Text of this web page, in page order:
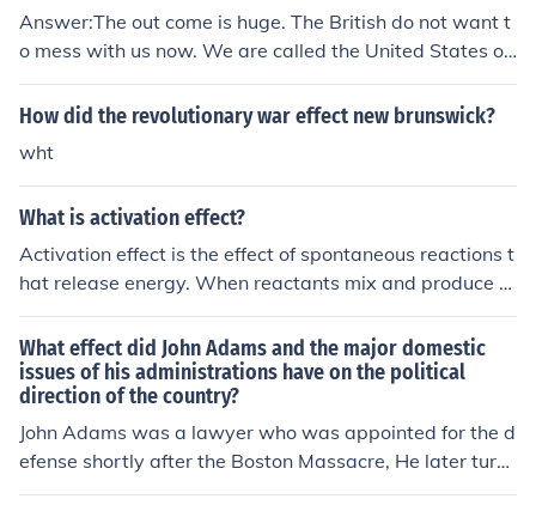
Answer:The out come is huge. The British do not want t
o mess with us now. We are called the United States of
America, not the United States of Britian.
How did the revolutionary war effect new brunswick?
wht
What is activation effect?
Activation effect is the effect of spontaneous reactions t
hat release energy. When reactants mix and produce a
series of chemical potential energies, the outcome of th
e reaction results into an activation effect due to the rea
ctions.
What effect did John Adams and the major domestic
issues of his administrations have on the political
direction of the country?
John Adams was a lawyer who was appointed for the d
efense shortly after the Boston Massacre, He later turn
ed to defending the Colonists and travelled to France to